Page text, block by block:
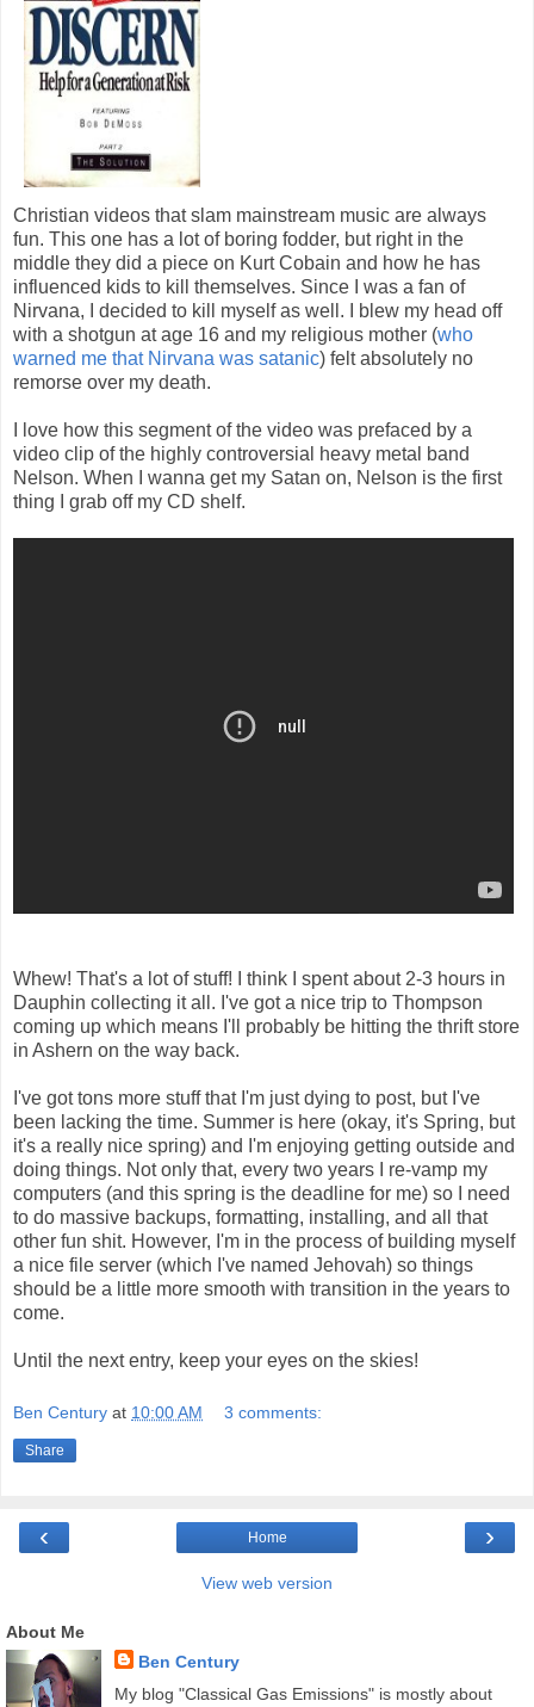
Christian videos that slam mainstream music are always
fun. This one has a lot of boring fodder, but right in the
middle they did a piece on Kurt Cobain and how he has
influenced kids to kill themselves. Since I was a fan of
Nirvana, I decided to kill myself as well. I blew my head off
with a shotgun at age 16 and my religious mother (who
warned me that Nirvana was satanic) felt absolutely no
remorse over my death.
I love how this segment of the video was prefaced by a
video clip of the highly controversial heavy metal band
Nelson. When I wanna get my Satan on, Nelson is the first
thing I grab off my CD shelf.
Whew! That's a lot of stuff! I think I spent about 2-3 hours in
Dauphin collecting it all. I've got a nice trip to Thompson
coming up which means I'll probably be hitting the thrift store
in Ashern on the way back.
I've got tons more stuff that I'm just dying to post, but I've
been lacking the time. Summer is here (okay, it's Spring, but
it's a really nice spring) and I'm enjoying getting outside and
doing things. Not only that, every two years I re-vamp my
computers (and this spring is the deadline for me) so I need
to do massive backups, formatting, installing, and all that
other fun shit. However, I'm in the process of building myself
a nice file server (which I've named Jehovah) so things
should be a little more smooth with transition in the years to
come.
Until the next entry, keep your eyes on the skies!
Ben Century at 10:00 AM 3 comments:
Share
‹ ›
Home
View web version
About Me
Ben Century
My blog "Classical Gas Emissions" is mostly about